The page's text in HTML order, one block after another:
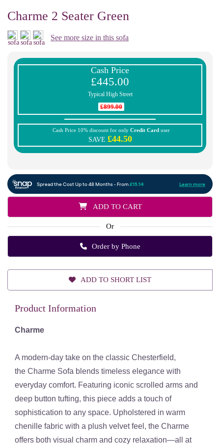
Charme 2 Seater Green
See more size in this sofa
Cash Price
£445.00
Typical High Street
£899.00
Cash Price 10% discount for only Credit Card user
SAVE £44.50
ADD TO CART
Or
Order by Phone
ADD TO SHORT LIST
Product Information
Charme
A modern-day take on the classic Chesterfield,
the Charme Sofa blends timeless elegance with
everyday comfort. Featuring iconic scrolled arms and
deep button tufting, this piece adds a touch of
sophistication to any space. Upholstered in warm
chenille fabric with a plush velvet feel, the Charme
offers both visual charm and cozy relaxation—all at